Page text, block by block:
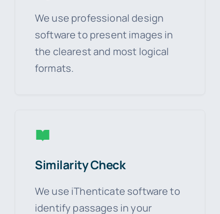
We use professional design
software to present images in
the clearest and most logical
formats.
Similarity Check
We use iThenticate software to
identify passages in your